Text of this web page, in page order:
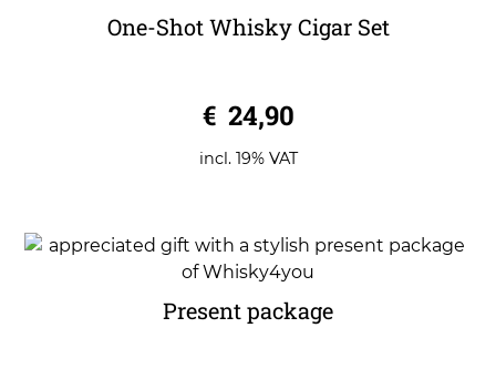
One-Shot Whisky Cigar Set
o
u
o
€ 24,90
incl. 19% VAT
Present package